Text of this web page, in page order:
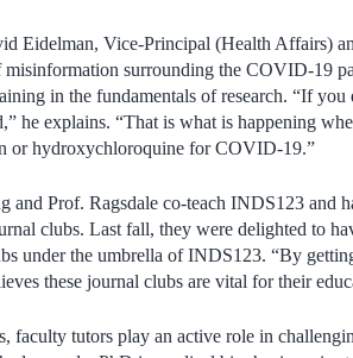
Eidelman, Vice-Principal (Health Affairs)
misinformation surrounding the COVID-19
in the fundamentals of research. “If
he explains. “That is what is happening
or hydroxychloroquine for COVID-19.”
and Prof. Ragsdale co-teach INDS123 and
clubs. Last fall, they were delighted to
under the umbrella of INDS123. “By
these journal clubs are vital for their
faculty tutors play an active role in